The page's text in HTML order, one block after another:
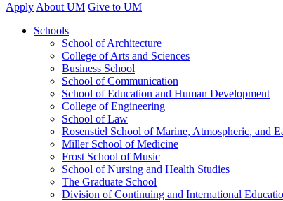
Apply About UM Give to UM
Schools
School of Architecture
College of Arts and Sciences
Business School
School of Communication
School of Education and Human Development
College of Engineering
School of Law
Rosenstiel School of Marine, Atmospheric, and
Miller School of Medicine
Frost School of Music
School of Nursing and Health Studies
The Graduate School
Division of Continuing and International